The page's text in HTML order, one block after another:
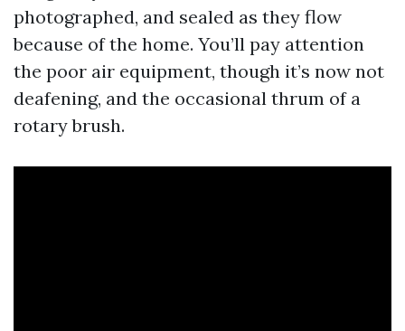
photographed, and sealed as they flow
because of the home. You’ll pay attention
the poor air equipment, though it’s now not
deafening, and the occasional thrum of a
rotary brush.